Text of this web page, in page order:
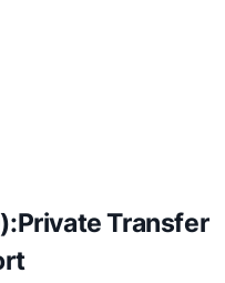
Transfer